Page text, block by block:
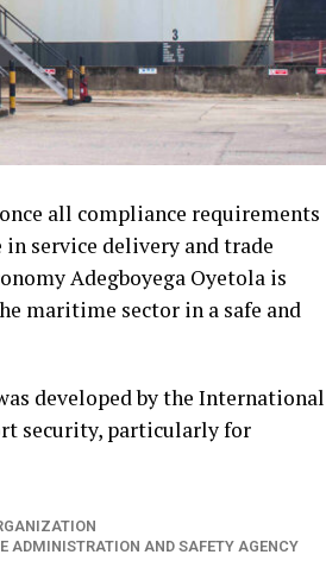
all compliance requirements
service delivery and trade
Adegboyega Oyetola is
maritime sector in a safe and
developed by the International
security, particularly for
ADMINISTRATION AND SAFETY AGENCY